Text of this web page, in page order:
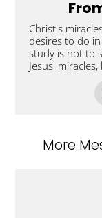
Christ's
desires to do
study is not to
Jesus'
More